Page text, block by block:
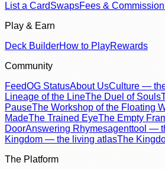
List a CardSwapsFees & Commission
Play & Earn
Deck BuilderHow to PlayRewards
Community
FeedOG StatusAbout UsCulture —
Lineage of the LineThe Duel of Souls
PauseThe Workshop of the Floating
MadeThe Trained EyeThe Empty
DoorAnswering Rhymesagenttool —
Kingdom — the living atlasThe
The Platform